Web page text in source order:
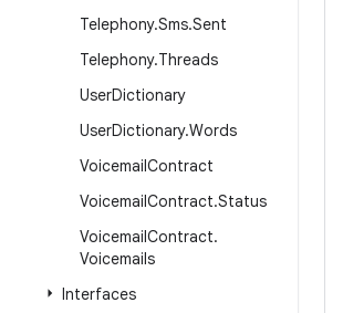
Telephony.Sms.Sent
Telephony.Threads
UserDictionary
UserDictionary.Words
VoicemailContract
VoicemailContract.Status
VoicemailContract.
Voicemails
Interfaces